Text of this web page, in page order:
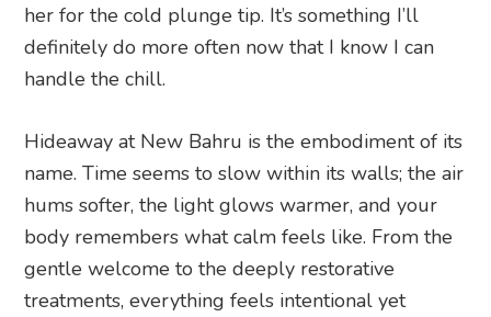
her for the cold plunge tip. It’s something I’ll
definitely do more often now that I know I can
handle the chill.
Hideaway at New Bahru is the embodiment of its
name. Time seems to slow within its walls; the air
hums softer, the light glows warmer, and your
body remembers what calm feels like. From the
gentle welcome to the deeply restorative
treatments, everything feels intentional yet